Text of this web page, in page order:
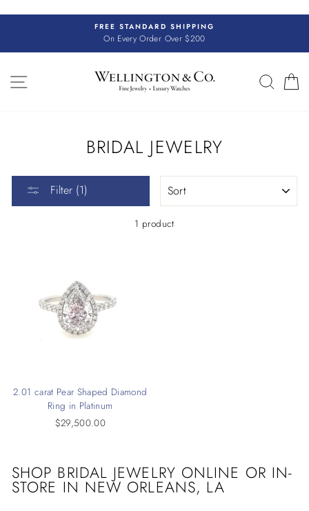
FREE STANDARD SHIPPING
On Every Order Over $200
SITE NAVIGATION
BRIDAL JEWELRY
Filter (1)
1 product
2.01 carat Pear Shaped Diamond
Ring in Platinum
$29,500.00
SHOP BRIDAL JEWELRY ONLINE OR IN-
STORE IN NEW ORLEANS, LA